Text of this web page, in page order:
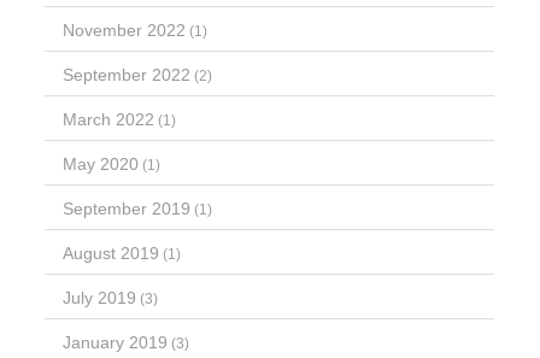
November 2022 (1)
September 2022 (2)
March 2022 (1)
May 2020 (1)
September 2019 (1)
August 2019 (1)
July 2019 (3)
January 2019 (3)